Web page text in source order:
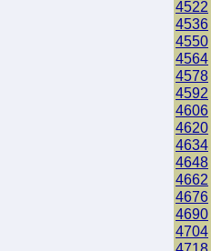
4522
4536
4550
4564
4578
4592
4606
4620
4634
4648
4662
4676
4690
4704